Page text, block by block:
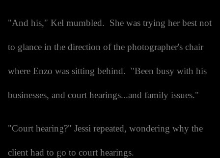
"And his," Kel mumbled. She was trying her best not
to glance in the direction of the photographer's chair
where Enzo was sitting behind. "Been busy with his
businesses, and court hearings...and family issues."
"Court hearing?" Jessi repeated, wondering why the
client had to go to court hearings.